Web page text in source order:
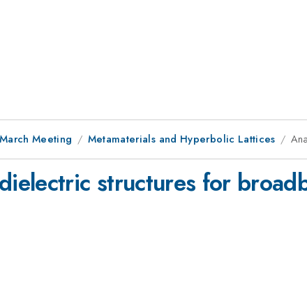
Meeting Metamaterials and Hyperbolic Lattices
structures for